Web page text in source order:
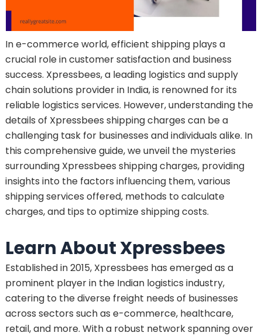
In e-commerce world, efficient shipping plays a
crucial role in customer satisfaction and business
success. Xpressbees, a leading logistics and supply
chain solutions provider in India, is renowned for its
reliable logistics services. However, understanding the
details of Xpressbees shipping charges can be a
challenging task for businesses and individuals alike. In
this comprehensive guide, we unveil the mysteries
surrounding Xpressbees shipping charges, providing
insights into the factors influencing them, various
shipping services offered, methods to calculate
charges, and tips to optimize shipping costs.
Learn About Xpressbees
Established in 2015, Xpressbees has emerged as a
prominent player in the Indian logistics industry,
catering to the diverse freight needs of businesses
across sectors such as e-commerce, healthcare,
retail, and more. With a robust network spanning over